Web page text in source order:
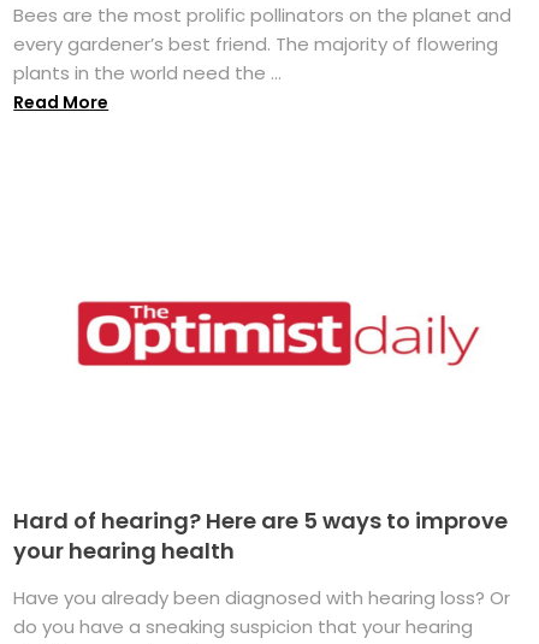
Bees are the most prolific pollinators on the planet and
every gardener’s best friend. The majority of flowering
plants in the world need the ...
Read More
Hard of hearing? Here are 5 ways to improve
your hearing health
Have you already been diagnosed with hearing loss? Or
do you have a sneaking suspicion that your hearing